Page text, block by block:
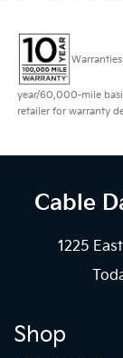
year/60,000-mile
retailer for warranty
Cable
1225
Shop